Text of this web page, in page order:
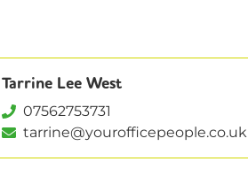
Tarrine Lee West
07562753731
tarrine@yourofficepeople.co.uk